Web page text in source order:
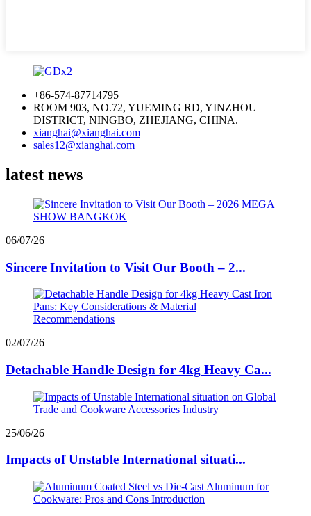
+86-574-87714795
ROOM 903, NO.72, YUEMING RD, YINZHOU
DISTRICT, NINGBO, ZHEJIANG, CHINA.
xianghai@xianghai.com
sales12@xianghai.com
latest news
06/07/26
Sincere Invitation to Visit Our Booth – 2...
02/07/26
Detachable Handle Design for 4kg Heavy Ca...
25/06/26
Impacts of Unstable International situati...